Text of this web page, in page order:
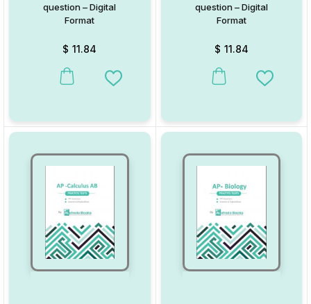
question – Digital
Format
$ 11.84
Add to Wishlist
question – Digital
Format
$ 11.84
Add to